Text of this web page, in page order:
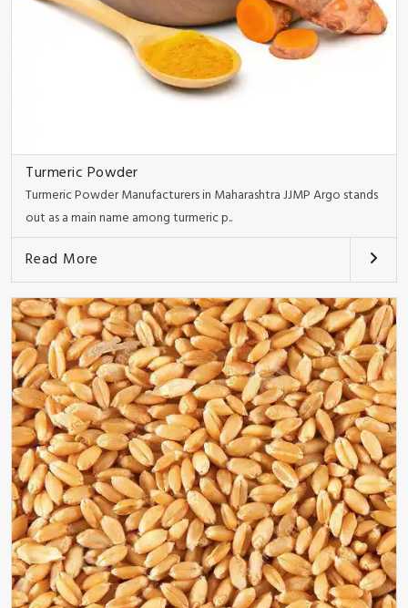
Turmeric Powder
Turmeric Powder Manufacturers in Maharashtra JJMP Argo stands
out as a main name among turmeric p..
Read More